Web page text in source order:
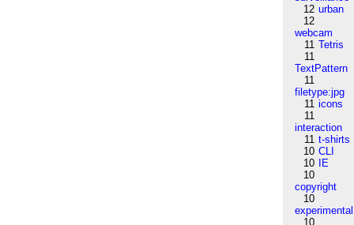
12 urban
12
webcam
11 Tetris
11
TextPattern
11
filetype:jpg
11 icons
11
interaction
11 t-shirts
10 CLI
10
IE
10
copyright
10
experimental
10